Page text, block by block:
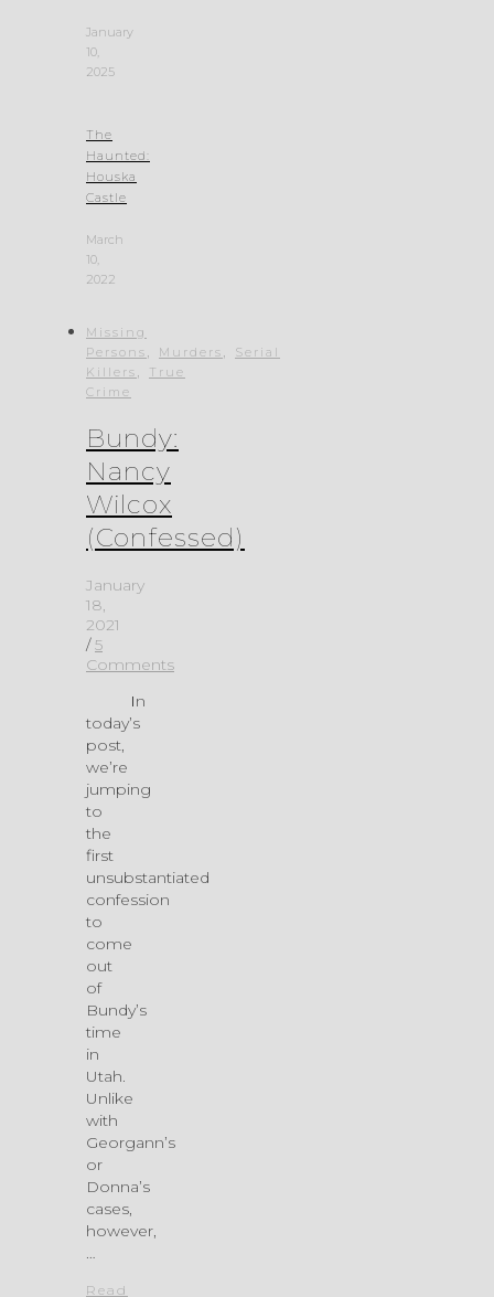
January
10,
2025
The
Haunted:
Houska
Castle
March
10,
2022
Missing
Persons , Murders ,
Serial
Killers ,
True
Crime
Bundy:
Nancy
Wilcox
(Confessed)
January
18,
2021
/ 5
Comments
In
today’s
post,
we’re
jumping
to
the
first
unsubstantiated
confession
to
come
out
of
Bundy’s
time
in
Utah.
Unlike
with
Georgann’s
or
Donna’s
cases,
however,
…
Read